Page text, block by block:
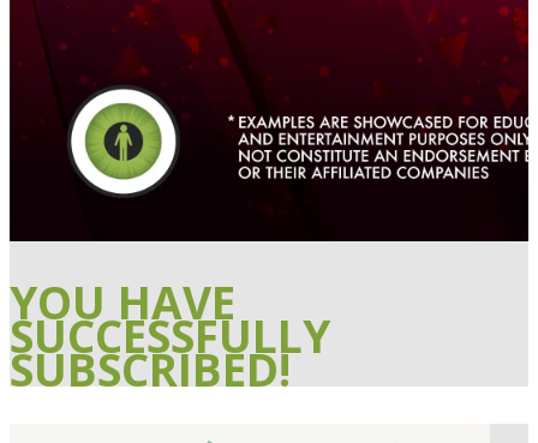
YOU HAVE
SUCCESSFULLY
SUBSCRIBED!